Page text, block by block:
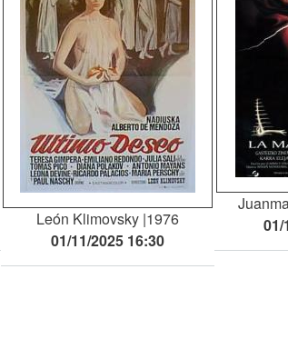
León Klimovsky 1976
01/11/2025 16:30
01/